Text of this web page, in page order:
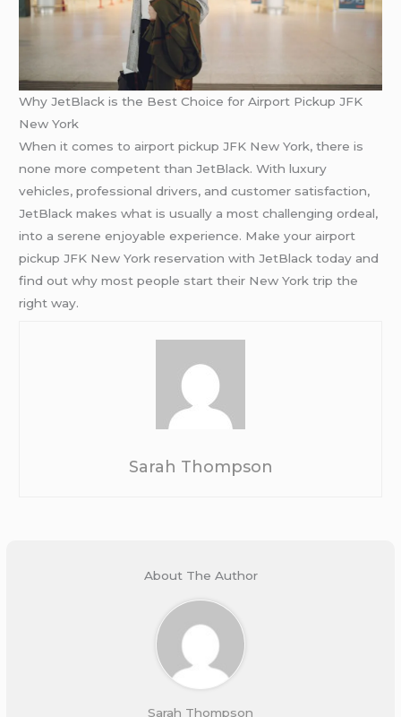
Why JetBlack is the Best Choice for Airport Pickup JFK
New York
When it comes to airport pickup JFK New York, there is
none more competent than JetBlack. With luxury
vehicles, professional drivers, and customer satisfaction,
JetBlack makes what is usually a most challenging ordeal,
into a serene enjoyable experience. Make your airport
pickup JFK New York reservation with JetBlack today and
find out why most people start their New York trip the
right way.
Sarah Thompson
About The Author
Sarah Thompson